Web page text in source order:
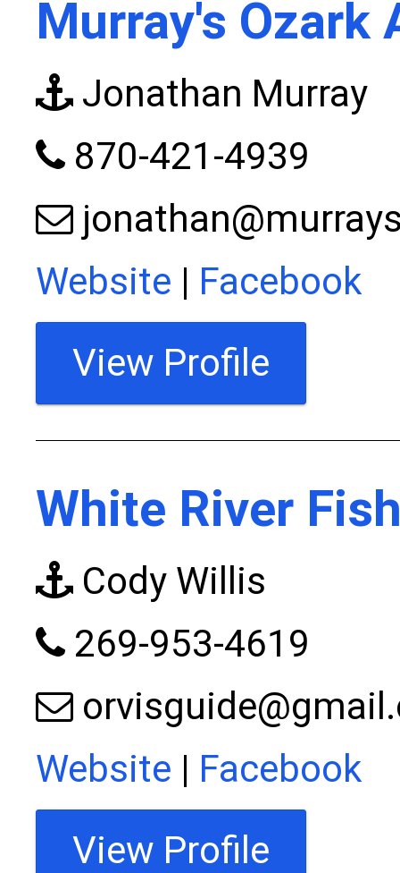
Murray's Ozark
Jonathan Murray
870-421-4939
Website | Facebook
View Profile
White River
Cody Willis
269-953-4619
Website | Facebook
View Profile